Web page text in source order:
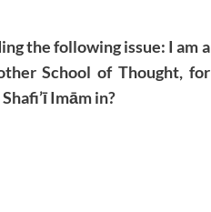
the following issue: I am a
School of Thought, for
Imām in?